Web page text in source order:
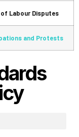
Labour Disputes
and Protests